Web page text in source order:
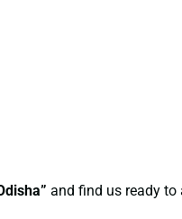
and find us ready